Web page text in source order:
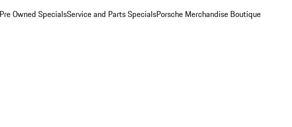
Pre Owned SpecialsService and Parts SpecialsPorsche Merchandise Boutique